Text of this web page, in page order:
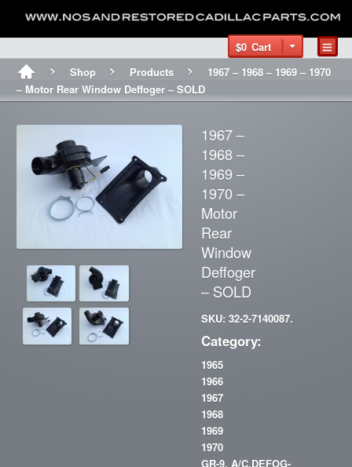
$0 Cart
Shop
Products
1967 – 1968 – 1969 – 1970
– Motor Rear Window Deffoger – SOLD
1967 –
1968 –
1969 –
1970 –
Motor
Rear
Window
Deffoger
– SOLD
SKU: 32-2-7140087.
Category:
1965
1966
1967
1968
1969
1970
GR-9, A/C,DEFOG-